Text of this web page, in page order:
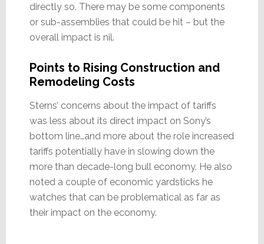
directly so. There may be some components
or sub-assemblies that could be hit – but the
overall impact is nil.
Points to Rising Construction and
Remodeling Costs
Sterns’ concerns about the impact of tariffs
was less about its direct impact on Sony’s
bottom line…and more about the role increased
tariffs potentially have in slowing down the
more than decade-long bull economy. He also
noted a couple of economic yardsticks he
watches that can be problematical as far as
their impact on the economy.